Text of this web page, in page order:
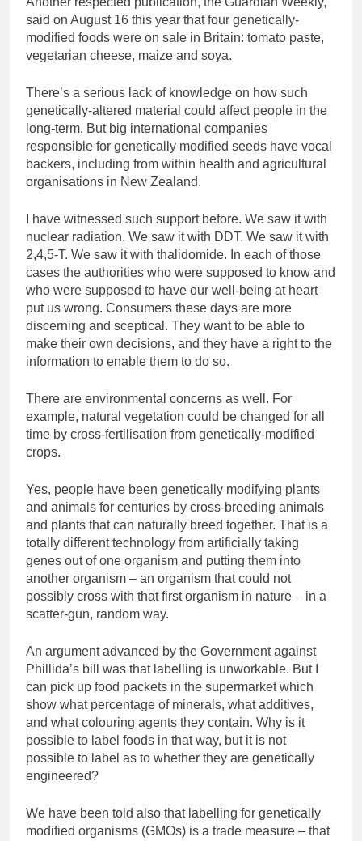
said on August 16 this year that four genetically-
modified foods were on sale in Britain: tomato paste,
vegetarian cheese, maize and soya.
There’s a serious lack of knowledge on how such
genetically-altered material could affect people in the
long-term. But big international companies
responsible for genetically modified seeds have vocal
backers, including from within health and agricultural
organisations in New Zealand.
I have witnessed such support before. We saw it with
nuclear radiation. We saw it with DDT. We saw it with
2,4,5-T. We saw it with thalidomide. In each of those
cases the authorities who were supposed to know and
who were supposed to have our well-being at heart
put us wrong. Consumers these days are more
discerning and sceptical. They want to be able to
make their own decisions, and they have a right to the
information to enable them to do so.
There are environmental concerns as well. For
example, natural vegetation could be changed for all
time by cross-fertilisation from genetically-modified
crops.
Yes, people have been genetically modifying plants
and animals for centuries by cross-breeding animals
and plants that can naturally breed together. That is a
totally different technology from artificially taking
genes out of one organism and putting them into
another organism – an organism that could not
possibly cross with that first organism in nature – in a
scatter-gun, random way.
An argument advanced by the Government against
Phillida’s bill was that labelling is unworkable. But I
can pick up food packets in the supermarket which
show what percentage of minerals, what additives,
and what colouring agents they contain. Why is it
possible to label foods in that way, but it is not
possible to label as to whether they are genetically
engineered?
We have been told also that labelling for genetically
modified organisms (GMOs) is a trade measure – that